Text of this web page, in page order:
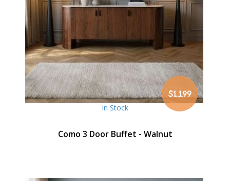
$1,199
In Stock
Como 3 Door Buffet - Walnut